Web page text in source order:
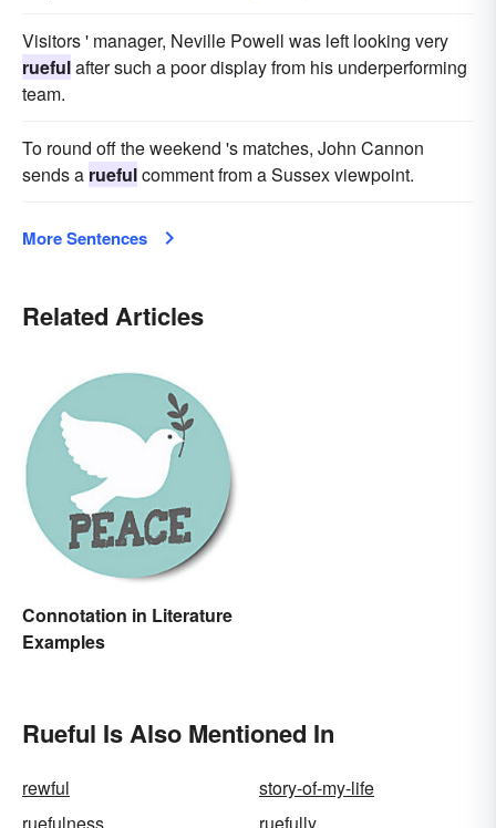
Visitors ' manager, Neville Powell was left looking very
ruefulafter such a poor display from his underperforming
team.
To round off the weekend 's matches, John Cannon
sends a ruefulcomment from a Sussex viewpoint.
More Sentences
Related Articles
Connotation in Literature
Examples
Rueful Is Also Mentioned In
rewful
story-of-my-life